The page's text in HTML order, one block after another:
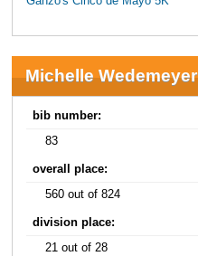
Michelle Wedemeyer
bib number:
83
overall place:
560 out of 824
division place:
21 out of 28